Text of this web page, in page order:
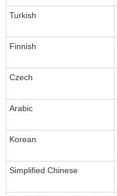
Turkish
Finnish
Czech
Arabic
Korean
Simplified Chinese